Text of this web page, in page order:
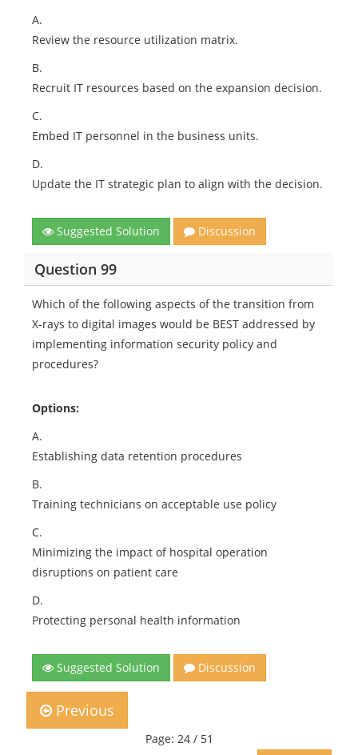
A.
Review the resource utilization matrix.
B.
Recruit IT resources based on the expansion decision.
C.
Embed IT personnel in the business units.
D.
Update the IT strategic plan to align with the decision.
Suggested Solution Discussion
Question 99
Which of the following aspects of the transition from
X-rays to digital images would be BEST addressed by
implementing information security policy and
procedures?
Options:
A.
Establishing data retention procedures
B.
Training technicians on acceptable use policy
C.
Minimizing the impact of hospital operation
disruptions on patient care
D.
Protecting personal health information
Suggested Solution Discussion
Previous
Page: 24 / 51